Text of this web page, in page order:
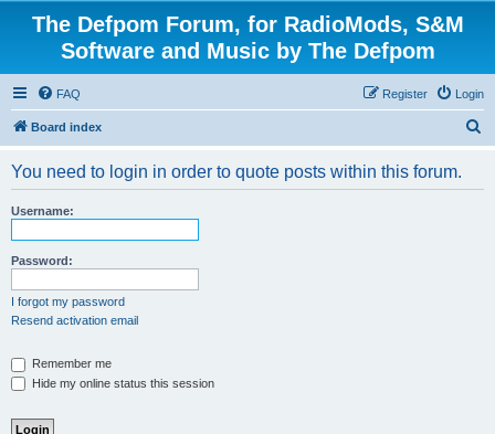
The Defpom Forum, for RadioMods, S&M
Software and Music by The Defpom
FAQ Login
Register
Board index
You need to login in order to quote posts within this forum.
Username:
Password:
I forgot my password
Resend activation email
Remember me
Hide my online status this session